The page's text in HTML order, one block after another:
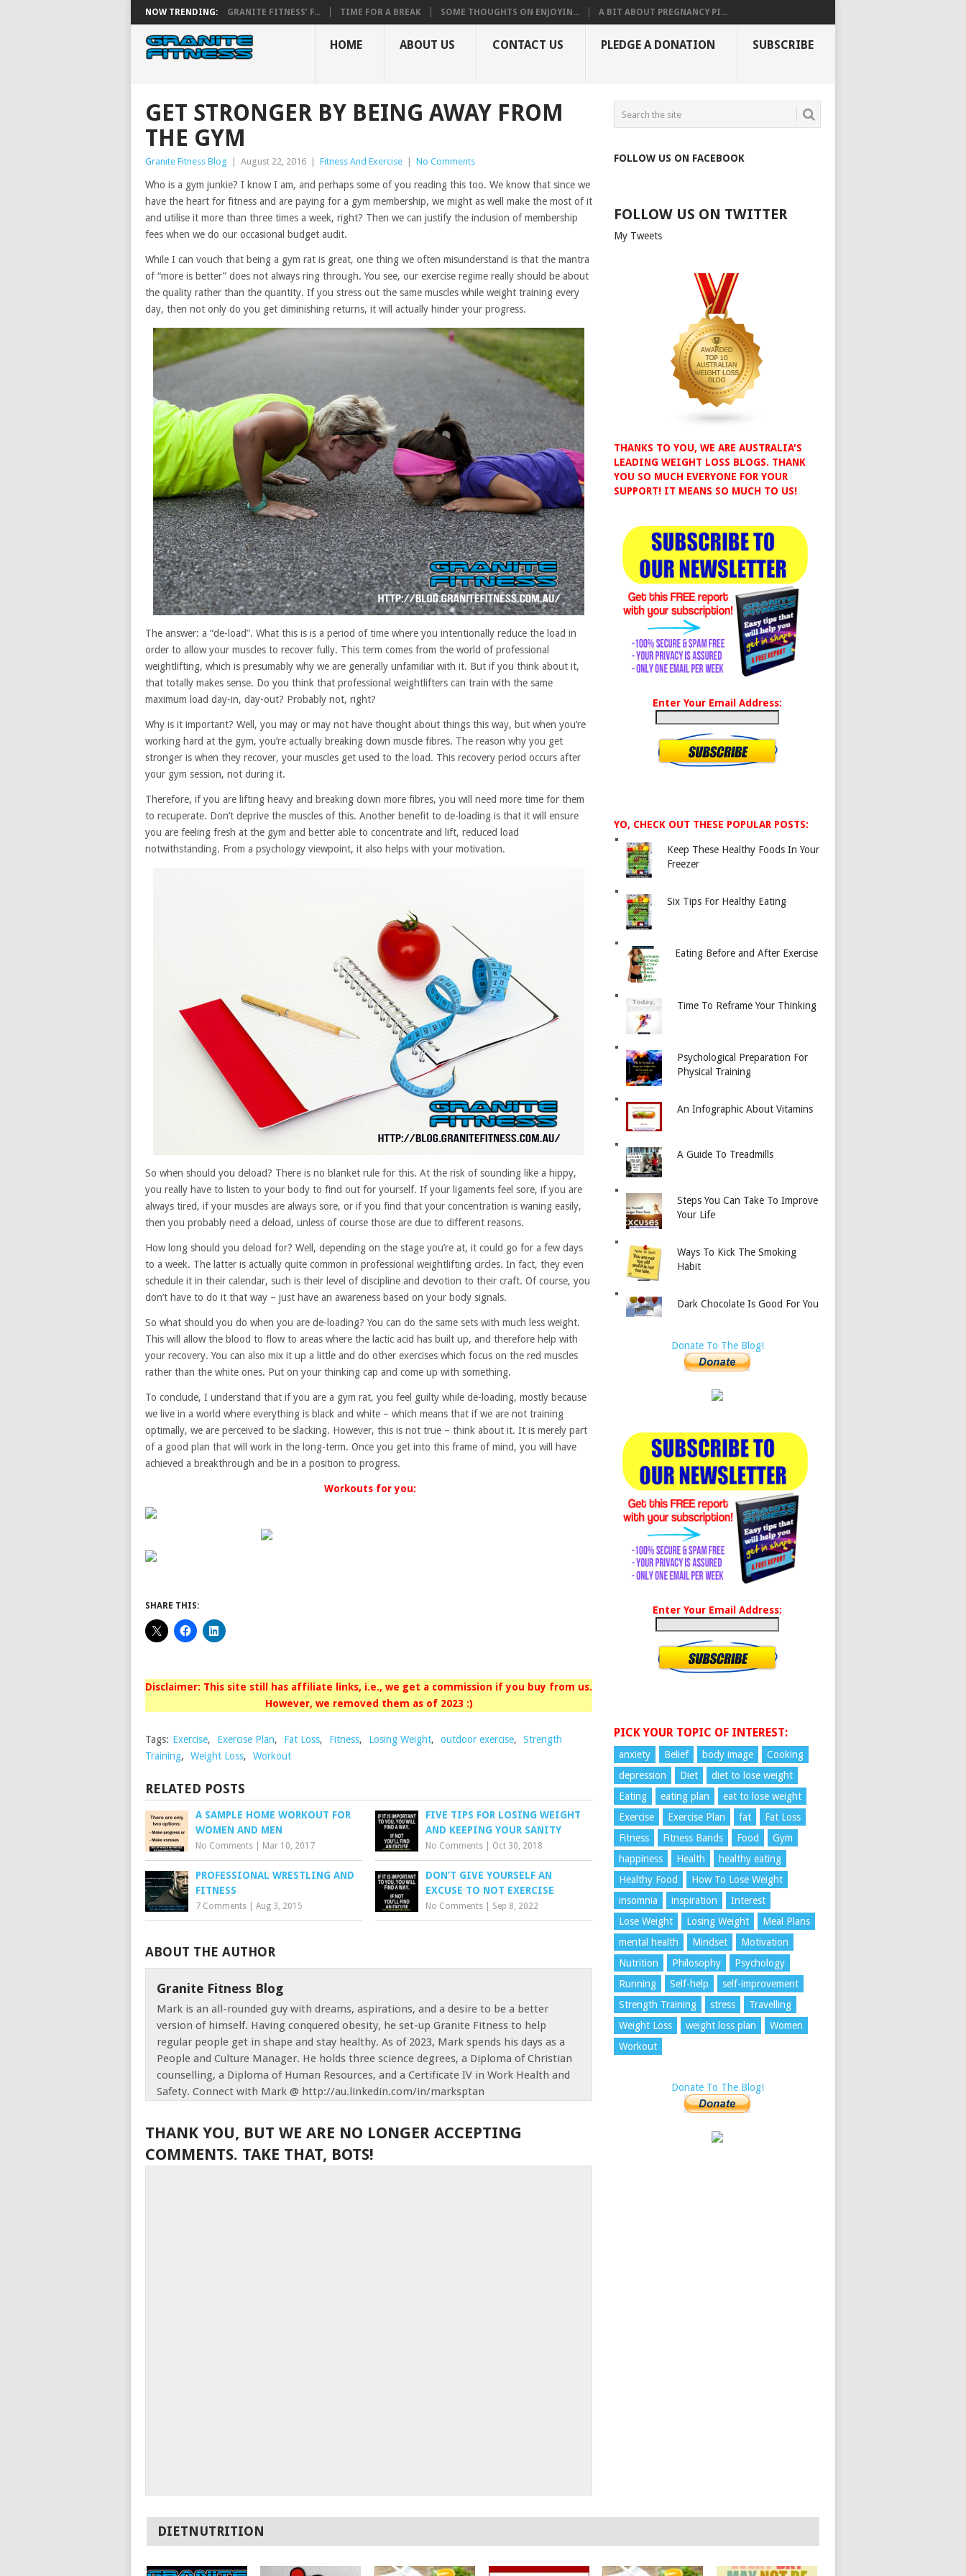
NOW TRENDING: GRANITE FITNESS’ F... TIME FOR A BREAK SOME THOUGHTS ON ENJOYIN... A BIT ABOUT PREGNANCY PI...
HOME ABOUT US CONTACT US PLEDGE A DONATION SUBSCRIBE
GET STRONGER BY BEING AWAY FROM
THE GYM
Granite Fitness Blog August 22, 2016 Fitness And Exercise No Comments
Who is a gym junkie? I know I am, and perhaps some of you reading this too. We know that since we
have the heart for fitness and are paying for a gym membership, we might as well make the most of it
and utilise it more than three times a week, right? Then we can justify the inclusion of membership
fees when we do our occasional budget audit.
While I can vouch that being a gym rat is great, one thing we often misunderstand is that the mantra
of “more is better” does not always ring through. You see, our exercise regime really should be about
the quality rather than the quantity. If you stress out the same muscles while weight training every
day, then not only do you get diminishing returns, it will actually hinder your progress.
The answer: a “de-load”. What this is is a period of time where you intentionally reduce the load in
order to allow your muscles to recover fully. This term comes from the world of professional
weightlifting, which is presumably why we are generally unfamiliar with it. But if you think about it,
that totally makes sense. Do you think that professional weightlifters can train with the same
maximum load day-in, day-out? Probably not, right?
Why is it important? Well, you may or may not have thought about things this way, but when you’re
working hard at the gym, you’re actually breaking down muscle fibres. The reason why you get
stronger is when they recover, your muscles get used to the load. This recovery period occurs after
your gym session, not during it.
Therefore, if you are lifting heavy and breaking down more fibres, you will need more time for them
to recuperate. Don’t deprive the muscles of this. Another benefit to de-loading is that it will ensure
you are feeling fresh at the gym and better able to concentrate and lift, reduced load
notwithstanding. From a psychology viewpoint, it also helps with your motivation.
So when should you deload? There is no blanket rule for this. At the risk of sounding like a hippy,
you really have to listen to your body to find out for yourself. If your ligaments feel sore, if you are
always tired, if your muscles are always sore, or if you find that your concentration is waning easily,
then you probably need a deload, unless of course those are due to different reasons.
How long should you deload for? Well, depending on the stage you’re at, it could go for a few days
to a week. The latter is actually quite common in professional weightlifting circles. In fact, they even
schedule it in their calendar, such is their level of discipline and devotion to their craft. Of course, you
don’t have to do it that way – just have an awareness based on your body signals.
So what should you do when you are de-loading? You can do the same sets with much less weight.
This will allow the blood to flow to areas where the lactic acid has built up, and therefore help with
your recovery. You can also mix it up a little and do other exercises which focus on the red muscles
rather than the white ones. Put on your thinking cap and come up with something.
To conclude, I understand that if you are a gym rat, you feel guilty while de-loading, mostly because
we live in a world where everything is black and white – which means that if we are not training
optimally, we are perceived to be slacking. However, this is not true – think about it. It is merely part
of a good plan that will work in the long-term. Once you get into this frame of mind, you will have
achieved a breakthrough and be in a position to progress.
Workouts for you:
SHARE THIS:
Disclaimer: This site still has affiliate links, i.e., we get a commission if you buy from us.
However, we removed them as of 2023 :)
Tags: Exercise, Exercise Plan, Fat Loss, Fitness, Losing Weight, outdoor exercise,
Strength
Training, Weight Loss, Workout
RELATED POSTS
A SAMPLE HOME WORKOUT FOR
WOMEN AND MEN
No Comments Mar 10, 2017
FIVE TIPS FOR LOSING WEIGHT
AND KEEPING YOUR SANITY
No Comments Oct 30, 2018
PROFESSIONAL WRESTLING AND
FITNESS
7 Comments Aug 3, 2015
DON’T GIVE YOURSELF AN
EXCUSE TO NOT EXERCISE
No Comments Sep 8, 2022
ABOUT THE AUTHOR
Granite Fitness Blog
Mark is an all-rounded guy with dreams, aspirations, and a desire to be a better
version of himself. Having conquered obesity, he set-up Granite Fitness to help
regular people get in shape and stay healthy. As of 2023, Mark spends his days as a
People and Culture Manager. He holds three science degrees, a Diploma of Christian
counselling, a Diploma of Human Resources, and a Certificate IV in Work Health and
Safety. Connect with Mark @ http://au.linkedin.com/in/marksptan
THANK YOU, BUT WE ARE NO LONGER ACCEPTING
COMMENTS. TAKE THAT, BOTS!
FOLLOW US ON FACEBOOK
FOLLOW US ON TWITTER
My Tweets
THANKS TO YOU, WE ARE AUSTRALIA'S
LEADING WEIGHT LOSS BLOGS. THANK
YOU SO MUCH EVERYONE FOR YOUR
SUPPORT! IT MEANS SO MUCH TO US!
Enter Your Email Address:
YO, CHECK OUT THESE POPULAR POSTS:
Keep These Healthy Foods In Your
Freezer
Six Tips For Healthy Eating
Eating Before and After Exercise
Time To Reframe Your Thinking
Psychological Preparation For
Physical Training
An Infographic About Vitamins
A Guide To Treadmills
Steps You Can Take To Improve
Your Life
Ways To Kick The Smoking
Habit
Dark Chocolate Is Good For You
Donate To The Blog!
Enter Your Email Address:
PICK YOUR TOPIC OF INTEREST:
anxiety Belief body image
Cooking
depression
Diet
diet to lose weight
Eating
eating plan
eat to lose weight
Exercise
Exercise Plan fat
Fat Loss
Fitness
Fitness Bands Food
Gym
happiness
Health
healthy eating
Healthy Food
How To Lose Weight
insomnia
inspiration
Interest
Lose Weight
Losing Weight
Meal Plans
mental health
Mindset
Motivation
Nutrition
Philosophy
Psychology
Running
Self-help
self-improvement
Strength Training
stress
Travelling
Weight Loss
weight loss plan
Women
Workout
Donate To The Blog!
DIETNUTRITION